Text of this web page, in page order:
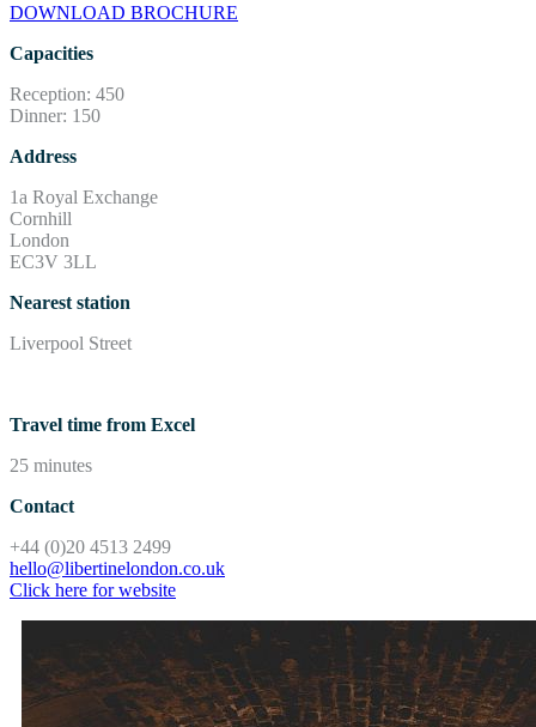
DOWNLOAD BROCHURE
Capacities
Reception: 450
Dinner: 150
Address
1a Royal Exchange
Cornhill
London
EC3V 3LL
Nearest station
Liverpool Street
Travel time from Excel
25 minutes
Contact
+44 (0)20 4513 2499
hello@libertinelondon.co.uk
Click here for website